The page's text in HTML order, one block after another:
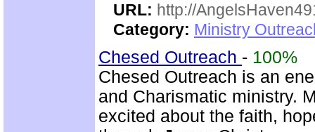
URL: http://
Category: Ministry
Chesed Outreach - 100%
Chesed Outreach is an
and Charismatic ministry.
excited about the faith,